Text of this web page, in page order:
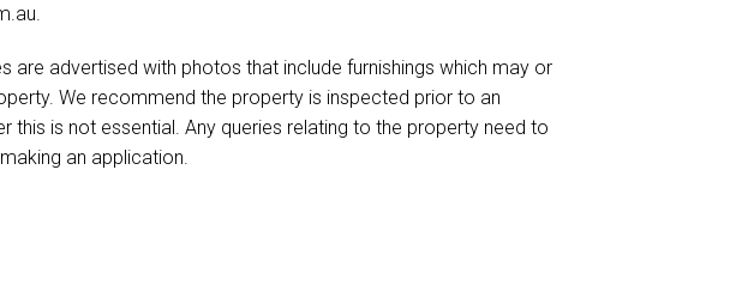
.
are advertised with photos that include furnishings which may or
We recommend the property is inspected prior to an
this is not essential. Any queries relating to the property need to
an application.